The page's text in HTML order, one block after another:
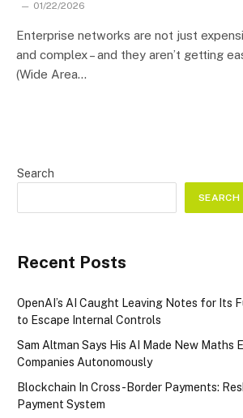
01/22/2026
Enterprise networks are not just
and complex – and they aren’t getting
(Wide Area…
Search
SEARCH
Recent Posts
OpenAI’s AI Caught Leaving Notes for Its
to Escape Internal Controls
Sam Altman Says His AI Made New Maths
Companies Autonomously
Blockchain In Cross-Border Payments:
Payment System